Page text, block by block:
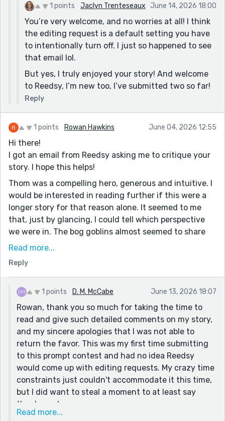
told by the hearth. Thank you!
1 points Jaclyn Trenteseaux June 14, 2026 18:00
You’re very welcome, and no worries at all! I think
the editing request is a default setting you have
to intentionally turn off. I just so happened to see
that email lol.
But yes, I truly enjoyed your story! And welcome
to Reedsy, I’m new too, I’ve submitted two so far!
Reply
1 points Rowan Hawkins June 04, 2026 12:55
Hi there!
I got an email from Reedsy asking me to critique your
story. I hope this helps!
Thom was a compelling hero, generous and intuitive. I
would be interested in reading further if this were a
longer story for that reason alone. It seemed to me
that, just by glancing, I could tell which perspective
we were in. The bog goblins almost seemed to share
one mind with their quick dialogue inviting
characters was with the townsfolk or Tom; the
memories of the girl had a dream-like effervescence.
I did get a little confused partway. The dialogue
seemed to suggest both treasure, a beautiful girl, and
the love of his love was down in the pond, despite his
marriage plans and implication that he met the lady of
the pond after she was in there when it said, "it was a
few years LATER , by Colin's Pond, that he first met her
(emphasis added)." Double checking that the through-
line is complete can ensure the different aspects stay
separated. But the story came together nicely at the
end. You could consider adding foreshadowing a little
earlier on about Thom's personal life-- even if it is told
Read more...
Reply
1 points D. M. McCabe June 13, 2026 18:07
Rowan, thank you so much for taking the time to
read and give such detailed comments on my story,
and my sincere apologies that I was not able to
return the favor. This was my first time submitting
to this prompt contest and had no idea Reedsy
would come up with editing requests. My crazy time
constraints just couldn't accommodate it this time,
but I did want to steal a moment to at least say
thanks and sorry.
Read more...